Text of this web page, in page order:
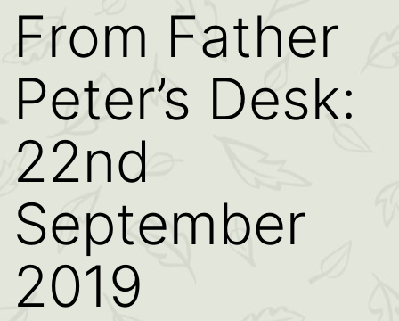
From Father
Peter’s Desk:
22nd
September
2019